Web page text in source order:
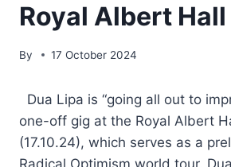
Royal Albert
By 17 October 2024
Dua Lipa is “going all out to
one-off gig at the Royal Albert
(17.10.24), which serves as a
Radical Optimism world tour.